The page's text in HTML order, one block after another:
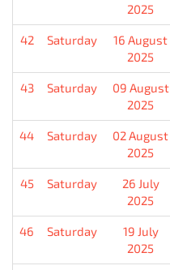
2025
42 Saturday
16 August
2025
43 Saturday
09 August
2025
44 Saturday
02 August
2025
45 Saturday
26 July
2025
46 Saturday
19 July
2025